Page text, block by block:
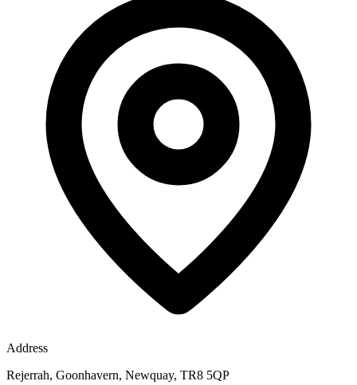
Address
Rejerrah, Goonhavern, Newquay, TR8 5QP